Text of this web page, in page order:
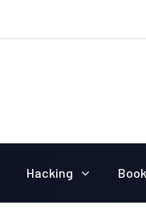
Hacking